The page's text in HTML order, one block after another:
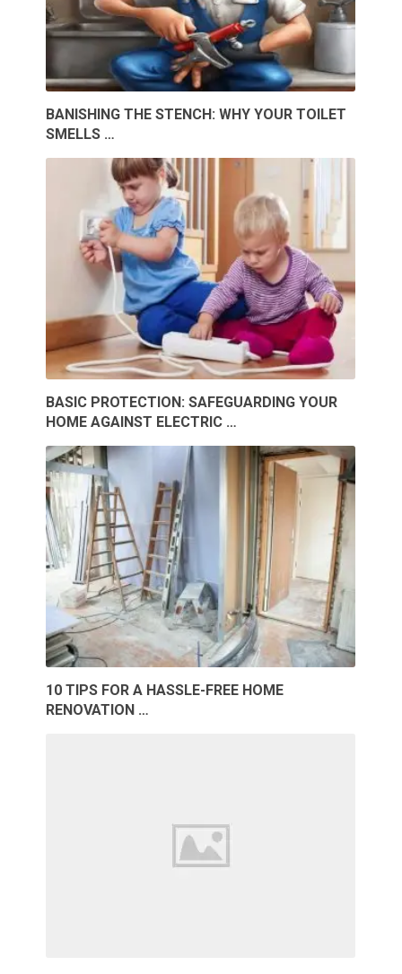
BANISHING THE STENCH: WHY YOUR TOILET
SMELLS …
BASIC PROTECTION: SAFEGUARDING YOUR
HOME AGAINST ELECTRIC …
10 TIPS FOR A HASSLE-FREE HOME
RENOVATION …